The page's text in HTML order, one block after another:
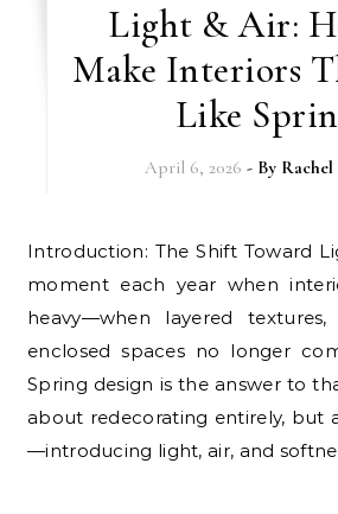
Light & Air:
Make Interiors
Like
April 6, 2026 - By Rachel
Introduction: The Shift Toward Lightness There is a
moment each year when
heavy—when layered
enclosed spaces no longer
Spring design is the answer to
about redecorating entirely, but
—introducing light, air, and